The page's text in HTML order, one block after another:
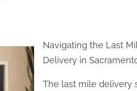
Navigating the Last
Delivery in
The last mile delivery